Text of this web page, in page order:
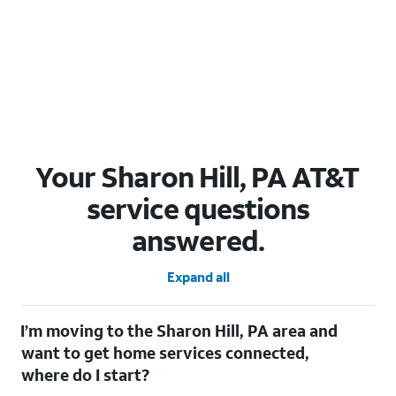
Your Sharon Hill, PA AT&T
service questions
answered.
Expand all
I’m moving to the Sharon Hill, PA area and
want to get home services connected,
where do I start?